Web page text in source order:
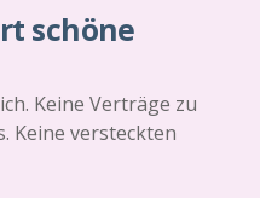
schöne
Keine Verträge zu
Keine versteckten